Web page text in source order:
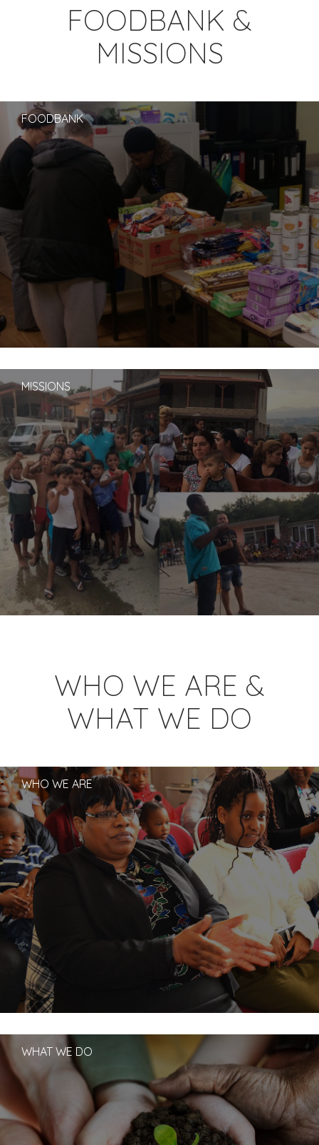
FOODBANK &
MISSIONS
FOODBANK
MISSIONS
WHO WE ARE &
WHAT WE DO
WHO WE ARE
WHAT WE DO